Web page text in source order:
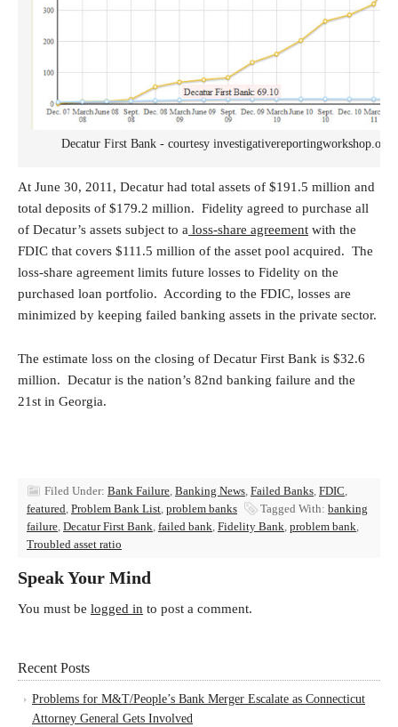
Decatur First Bank - courtesy investigativereportingworkshop.org
At June 30, 2011, Decatur had total assets of $191.5 million and
total deposits of $179.2 million. Fidelity agreed to purchase all
of Decatur’s assets subject to a loss-share agreement with the
FDIC that covers $111.5 million of the asset pool acquired. The
loss-share agreement limits future losses to Fidelity on the
purchased loan portfolio. According to the FDIC, losses are
minimized by keeping failed banking assets in the private sector.
The estimate loss on the closing of Decatur First Bank is $32.6
million. Decatur is the nation’s 82nd banking failure and the
21st in Georgia.
Filed Under: Bank Failure, Banking News, Failed Banks, FDIC,
featured, Problem Bank List, problem banks Tagged With: banking
failure, Decatur First Bank, failed bank, Fidelity Bank, problem bank,
Troubled asset ratio
Speak Your Mind
You must be logged in to post a comment.
Recent Posts
Problems for M&T/People’s Bank Merger Escalate as Connecticut
Attorney General Gets Involved